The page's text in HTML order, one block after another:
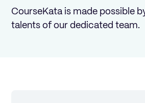
CourseKata is made possible
talents of our dedicated team.